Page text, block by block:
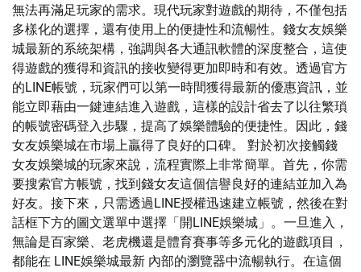
無法再滿足玩家的需求。現代玩家對遊戲的期待，不僅包括
多樣化的選擇，還有使用上的便捷性和流暢性。錢女友娛樂
城最新的系統架構，強調與各大通訊軟體的深度整合，這使
得遊戲的獲得和資訊的接收變得更加即時和有效。透過官方
的LINE帳號，玩家們可以第一時間獲得最新的優惠資訊，並
能立即藉由一鍵連結進入遊戲，這樣的設計省去了以往繁瑣
的帳號密碼登入步驟，提高了娛樂體驗的便捷性。因此，錢
女友娛樂城在市場上贏得了良好的口碑。 對於初次接觸錢
女友娛樂城的玩家來說，流程實際上非常簡單。首先，你需
要搜索官方帳號，找到錢女友這個信譽良好的連結並加入為
好友。接下來，只需透過LINE授權迅速建立帳號，然後在對
話框下方的圖文選單中選擇「開LINE娛樂城」。一旦進入，
無論是百家樂、老虎機還是體育賽事等多元化的遊戲項目，
都能在 LINE娛樂城最新 內部的瀏覽器中流暢執行。在這個